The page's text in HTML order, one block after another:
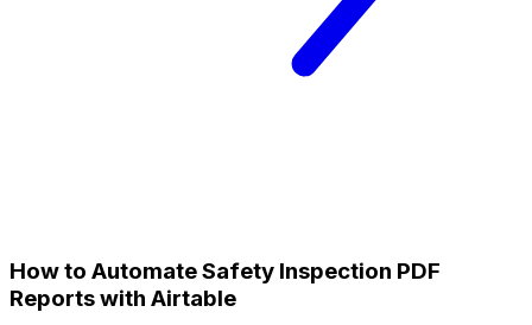
How to Automate Safety Inspection PDF
Reports with Airtable